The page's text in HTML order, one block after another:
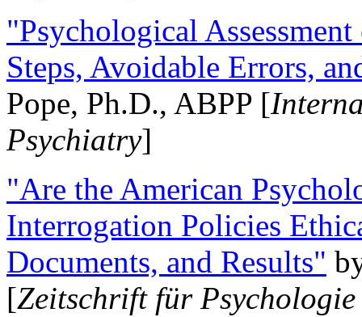
"Psychological
Steps, Avoidable Errors,
Pope, Ph.D., ABPP [
Psychiatry]
"Are the American
Interrogation Policies
Documents, and Results"
[Zeitschrift für